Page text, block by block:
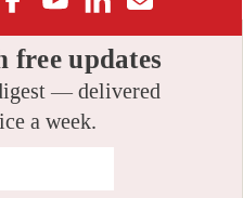
free updates
— delivered
a week.